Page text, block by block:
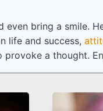
bring a smile.
life and success,
a thought.